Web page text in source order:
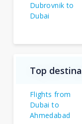
Dubrovnik to
Dubai
Top
Flights from
Dubai to
Ahmedabad